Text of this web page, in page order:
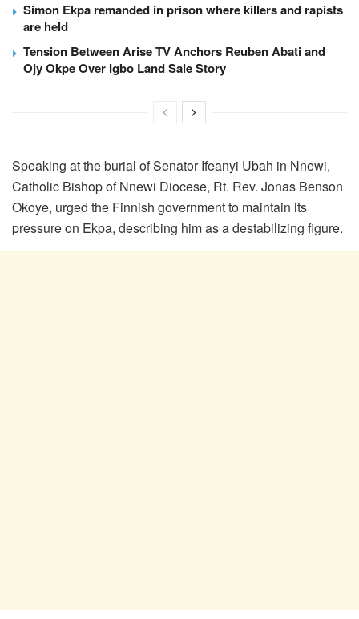
Simon Ekpa remanded in prison where killers and rapists
are held
Tension Between Arise TV Anchors Reuben Abati and
Ojy Okpe Over Igbo Land Sale Story
Speaking at the burial of Senator Ifeanyi Ubah in Nnewi,
Catholic Bishop of Nnewi Diocese, Rt. Rev. Jonas Benson
Okoye, urged the Finnish government to maintain its
pressure on Ekpa, describing him as a destabilizing figure.